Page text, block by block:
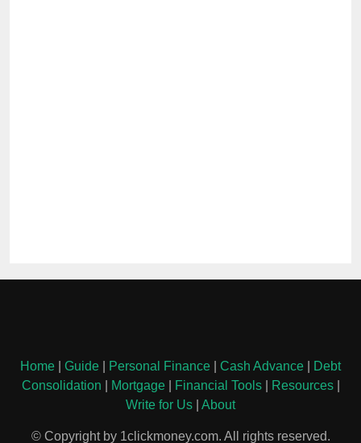
Home Guide Personal Finance Cash Advance
Debt
Consolidation
Mortgage| Financial Tools| Resources|
Write for Us
About
© Copyright by 1clickmoney.com. All rights reserved.